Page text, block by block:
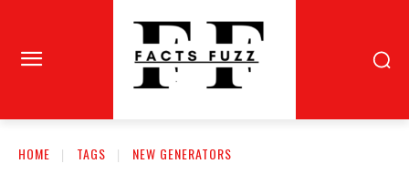
HOME TAGS NEW GENERATORS